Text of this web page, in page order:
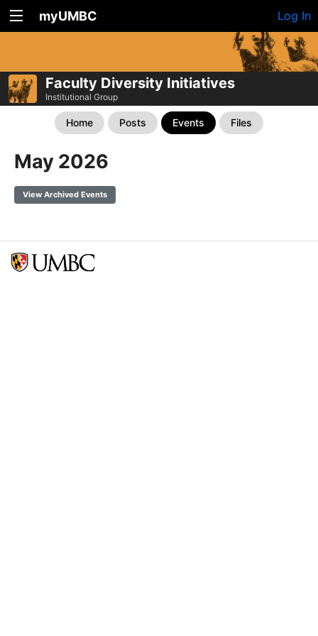
myUMBC Log In
Faculty Diversity Initiatives
Institutional Group
Home Posts Events Files
May 2026
View Archived Events